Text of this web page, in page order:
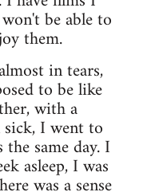
be able to
them.
in tears,
to be like
with a
I went to
same day. I
asleep, I was